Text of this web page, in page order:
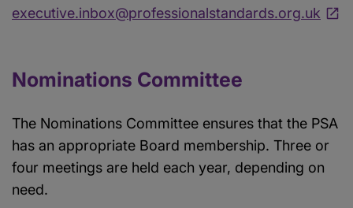
executive.inbox@professionalstandards.org.uk
Nominations Committee
The Nominations Committee ensures that the PSA
has an appropriate Board membership. Three or
four meetings are held each year, depending on
need.